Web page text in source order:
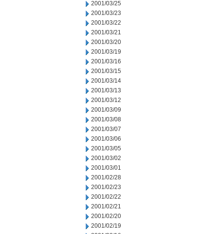
2001/03/25
2001/03/23
2001/03/22
2001/03/21
2001/03/20
2001/03/19
2001/03/16
2001/03/15
2001/03/14
2001/03/13
2001/03/12
2001/03/09
2001/03/08
2001/03/07
2001/03/06
2001/03/05
2001/03/02
2001/03/01
2001/02/28
2001/02/23
2001/02/22
2001/02/21
2001/02/20
2001/02/19